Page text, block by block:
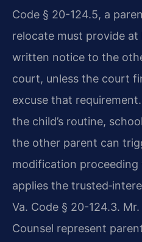
Code § 20-124.5, a
relocate must provide at
written notice to the
court, unless the court
excuse that
the child’s routine,
the other parent can
modification
applies the
Va. Code § 20-124.3.
Counsel represent